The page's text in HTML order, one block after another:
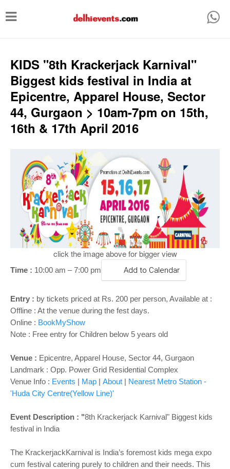
T
g
e
a
KIDS "8th Krackerjack Karnival"
Biggest kids festival in India at
Epicentre, Apparel House, Sector
44, Gurgaon > 10am-7pm on 15th,
16th & 17th April 2016
click the image above for bigger view
Time : 10:00 am – 7:00 pm Add to Calendar
Entry : by tickets priced at Rs. 200 per person, Available at :
Offline : At the venue during the fest days.
Online : BookMyShow
Note : Free entry for Children below 5 years old
Venue : Epicentre, Apparel House, Sector 44, Gurgaon
Landmark : Opp. Power Grid Residential Complex
Venue Info : Events | Map | About | Nearest Metro Station -
'Huda City Centre(Yellow Line)'
Event Description : "8th Krackerjack Karnival" Biggest kids
festival in India
The KrackerjackKarnival is India’s foremost kids mega expo
cum festival catering purely to children and their needs. This